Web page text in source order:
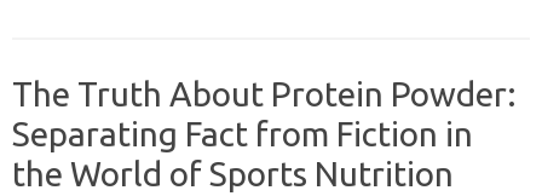
The Truth About Protein Powder:
Separating Fact from Fiction in
the World of Sports Nutrition